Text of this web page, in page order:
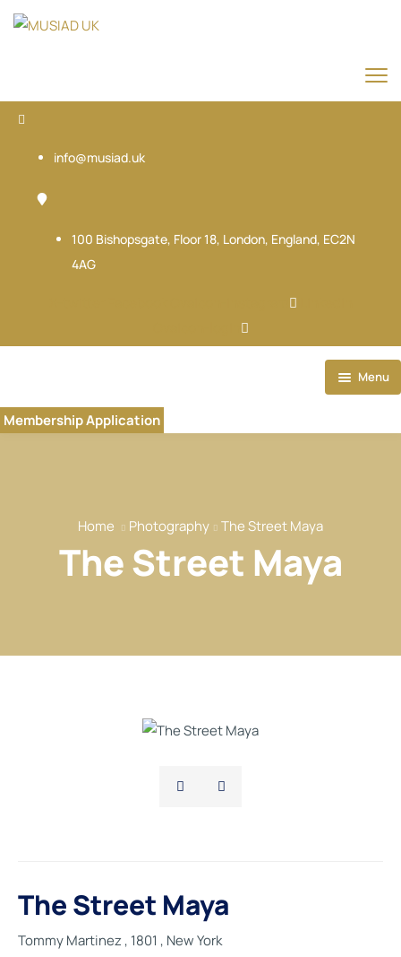
info@musiad.uk
100 Bishopsgate, Floor 18, London, England, EC2N
4AG
Menu
Home
Our Members
Membership Application
Home Photography The Street Maya
The Street Maya
The Street Maya
Tommy Martinez, 1801 , New York